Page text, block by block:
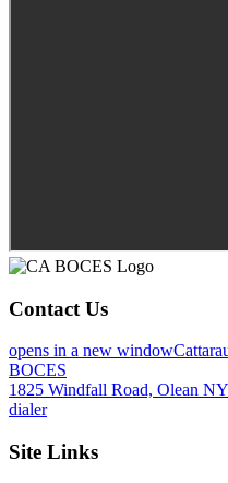
Contact Us
opens in a new window
BOCES
1825 Windfall Road, Olean
dialer
Site Links